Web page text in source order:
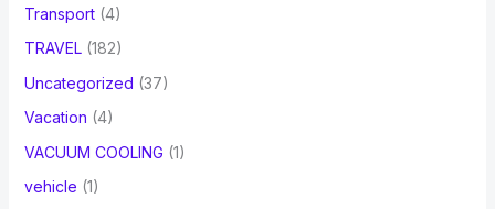
Transport(4)
TRAVEL(182)
Uncategorized (37)
Vacation (4)
VACUUM COOLING (1)
vehicle (1)